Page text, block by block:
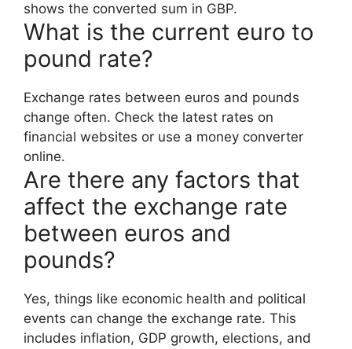
shows the converted sum in GBP.
What is the current euro to
pound rate?
Exchange rates between euros and pounds
change often. Check the latest rates on
financial websites or use a money converter
online.
Are there any factors that
affect the exchange rate
between euros and
pounds?
Yes, things like economic health and political
events can change the exchange rate. This
includes inflation, GDP growth, elections, and